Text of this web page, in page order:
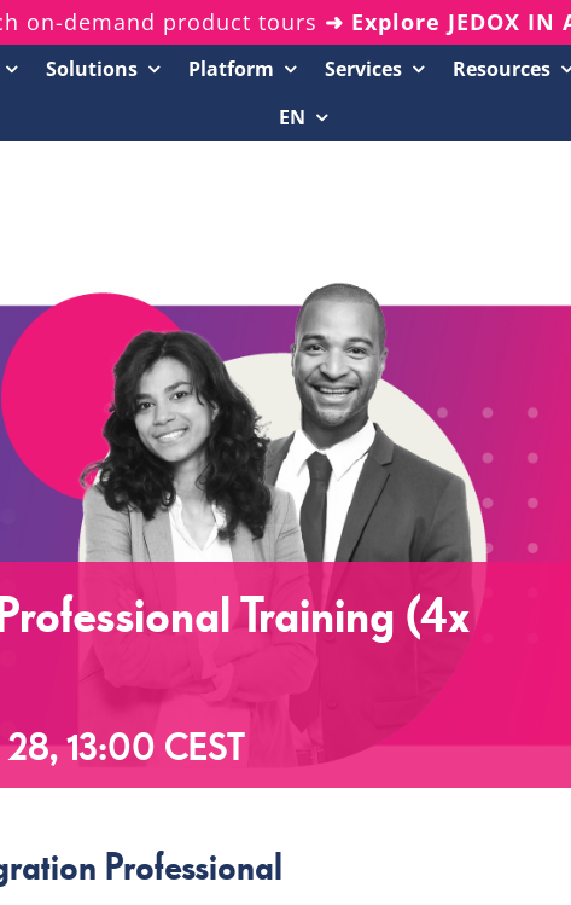
on-demand product tours ➜ Explore JEDOX IN
Solutions Platform Services Resources
Resources Center
White Papers & eBooks
On-Demand Webinars
Podcasts
EN
Training (4x
28, 13:00 CEST
Professional